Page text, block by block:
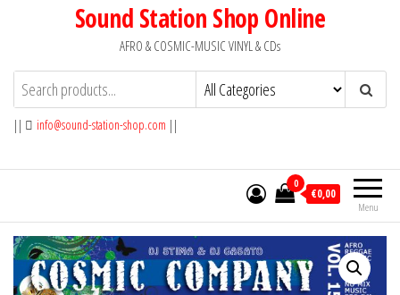
Sound Station Shop Online
AFRO & COSMIC-MUSIC VINYL & CDs
|| info@sound-station-shop.com ||
Menu
0
€0,00